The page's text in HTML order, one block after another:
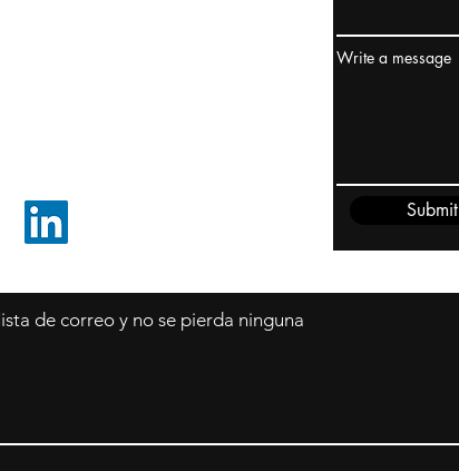
Write a message
Submit
de correo y no se pierda ninguna